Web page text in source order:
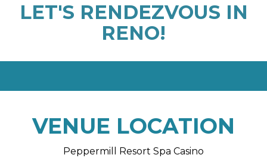
LET'S RENDEZVOUS IN
RENO!
VENUE LOCATION
Peppermill Resort Spa Casino